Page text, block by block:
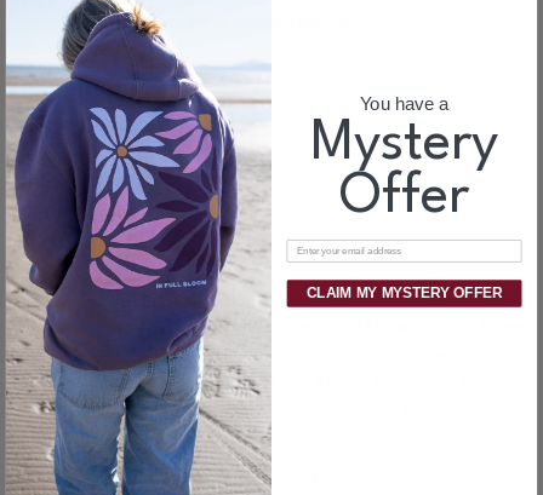
Email us about this product
SHIPPING INFO
Share this
Step into a field of fun with our Spring Floral Unisex Socks. These
quirky cream and green socks feature a playful wildflower pattern,
perfect for anyone who wants to add a touch of whimsy to their
wardrobe. Versatile and comfortable for all genders.
Fits US 8-13
You have a
Mystery
Offer
Email
CLAIM MY MYSTERY OFFER